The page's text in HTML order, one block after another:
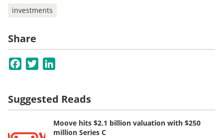
investments
Share
Facebook
Twitter
Suggested Reads
Moove hits $2.1 billion valuation with $250
million Series C